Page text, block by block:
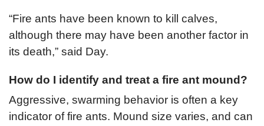
“Fire ants have been known to kill calves,
although there may have been another factor in
its death,” said Day.
How do I identify and treat a fire ant mound?
Aggressive, swarming behavior is often a key
indicator of fire ants. Mound size varies, and can